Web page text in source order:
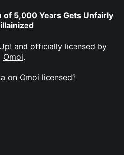
of 5,000 Years Gets Unfairly
and officially licensed by
Omoi.
on Omoi licensed?